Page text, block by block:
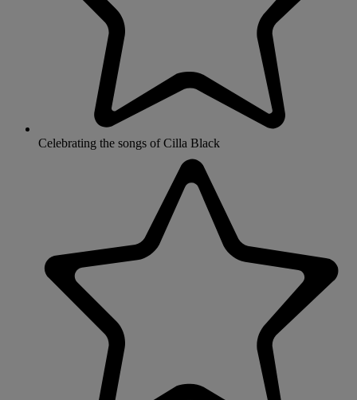
Celebrating the songs of Cilla Black